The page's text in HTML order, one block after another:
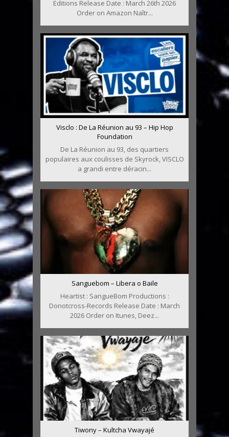
Editions Release Date : March 26th 2026
Order on Amazon Naîtr...
Visclo : De La Réunion au 93 – Hip Hop
Foundation
De La Réunion au 93, des quartiers
populaires aux coulisses de Skyrock, VISCLO
a grandi entre déracin...
Sanguebom – Libera o Baile
Heartist : SangueBom Productions :
Donotcross-Records Release Date : March
2026 Order on Itunes, Deez...
Tiwony – Kultcha Vwayajé